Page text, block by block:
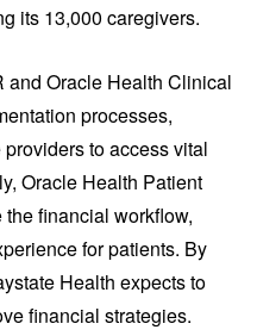
its 13,000 caregivers.
and Oracle Health Clinical
processes,
to access vital
Oracle Health Patient
financial workflow,
for patients. By
Health expects to
financial strategies.